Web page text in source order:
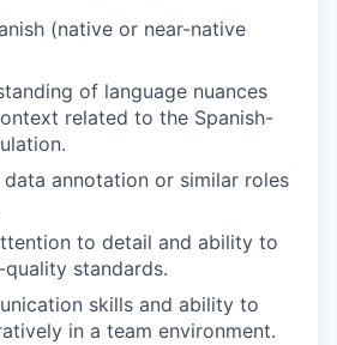
(native or near-native
of language nuances
related to the Spanish-
data annotation or similar roles
to detail and ability to
standards.
skills and ability to
in a team environment.